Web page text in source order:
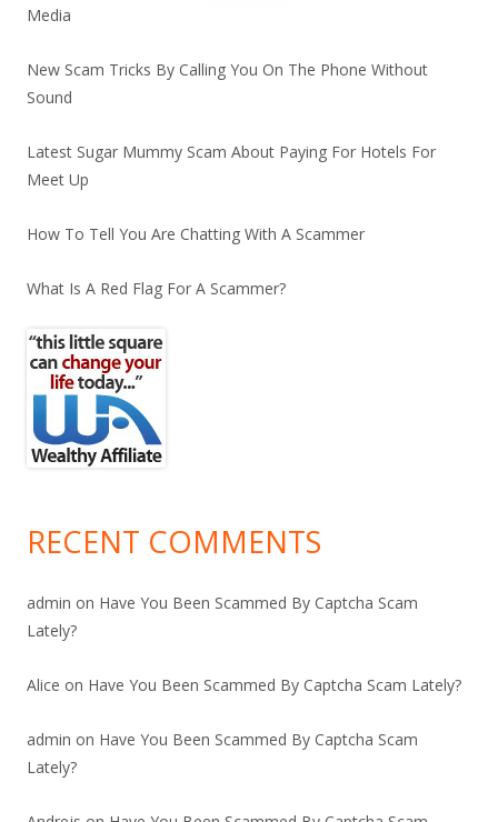
Media
New Scam Tricks By Calling You On The Phone Without
Sound
Latest Sugar Mummy Scam About Paying For Hotels For
Meet Up
How To Tell You Are Chatting With A Scammer
What Is A Red Flag For A Scammer?
RECENT COMMENTS
admin on Have You Been Scammed By Captcha Scam
Lately?
Alice on Have You Been Scammed By Captcha Scam Lately?
admin on Have You Been Scammed By Captcha Scam
Lately?